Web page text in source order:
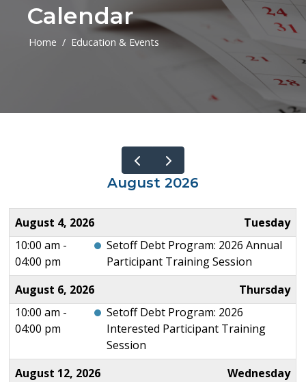
Calendar
Home Education & Events
August 2026
August 4, 2026
Tuesday
10:00 am -
04:00 pm
Setoff Debt Program: 2026 Annual
Participant Training Session
August 6, 2026
Thursday
10:00 am -
04:00 pm
Setoff Debt Program: 2026
Interested Participant Training
Session
August 12, 2026
Wednesday